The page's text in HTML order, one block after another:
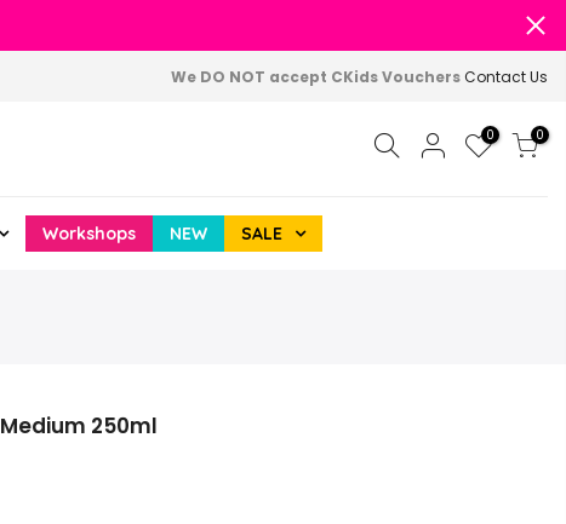
We DO NOT accept CKids VouchersContact Us
0 0
Workshops NEW SALE
250ml